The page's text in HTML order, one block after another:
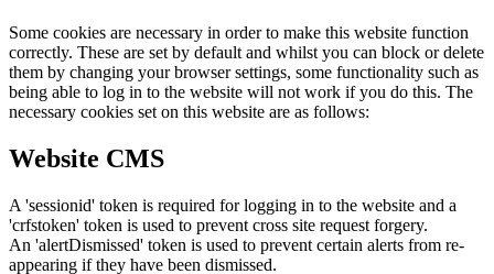
Some cookies are necessary in order to make this website function
correctly. These are set by default and whilst you can block or delete
them by changing your browser settings, some functionality such as
being able to log in to the website will not work if you do this. The
necessary cookies set on this website are as follows:
Website CMS
A 'sessionid' token is required for logging in to the website and a
'crfstoken' token is used to prevent cross site request forgery.
An 'alertDismissed' token is used to prevent certain alerts from re-
appearing if they have been dismissed.